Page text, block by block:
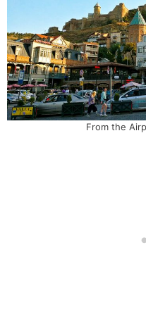
From the